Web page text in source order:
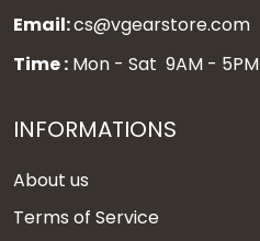
Email:cs@vgearstore.com
Time : Mon - Sat 9AM - 5PM
INFORMATIONS
About us
Terms of Service